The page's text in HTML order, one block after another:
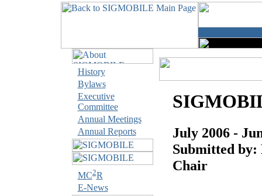
History
Bylaws
Executive
Committee
Annual Meetings
Annual Reports
MC2R
E-News
July 2006 -
Submitted
Chair